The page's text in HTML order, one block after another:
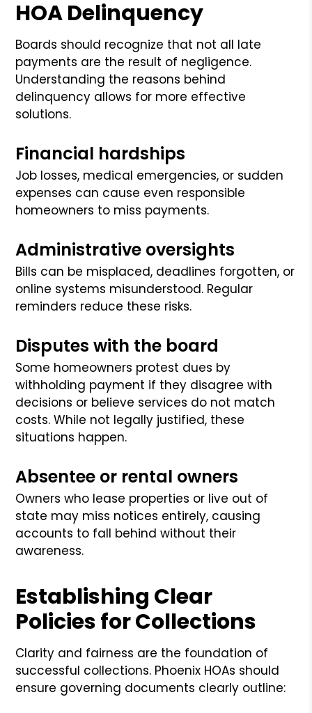
HOA Delinquency
Boards should recognize that not all late
payments are the result of negligence.
Understanding the reasons behind
delinquency allows for more effective
solutions.
Financial hardships
Job losses, medical emergencies, or sudden
expenses can cause even responsible
homeowners to miss payments.
Administrative oversights
Bills can be misplaced, deadlines forgotten, or
online systems misunderstood. Regular
reminders reduce these risks.
Disputes with the board
Some homeowners protest dues by
withholding payment if they disagree with
decisions or believe services do not match
costs. While not legally justified, these
situations happen.
Absentee or rental owners
Owners who lease properties or live out of
state may miss notices entirely, causing
accounts to fall behind without their
awareness.
Establishing Clear
Policies for Collections
Clarity and fairness are the foundation of
successful collections. Phoenix HOAs should
ensure governing documents clearly outline: